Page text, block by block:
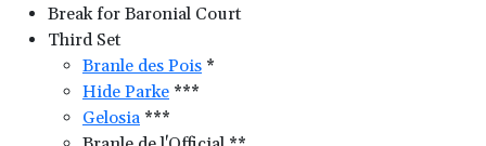
Break for Baronial Court
Third Set
Branle des Pois *
Hide Parke ***
Gelosia ***